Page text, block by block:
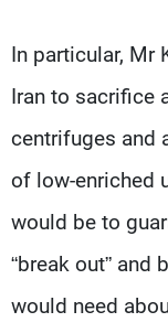
In particular, Mr
Iran to sacrifice
centrifuges and
of low-enriched
would be to
“break out”
would need